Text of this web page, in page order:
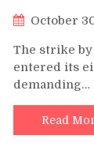
October
The strike
entered its
demanding…
Read